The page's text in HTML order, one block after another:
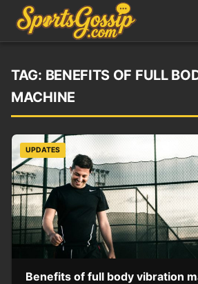
TAG: BENEFITS OF FULL
MACHINE
UPDATES
Benefits of full body vibration